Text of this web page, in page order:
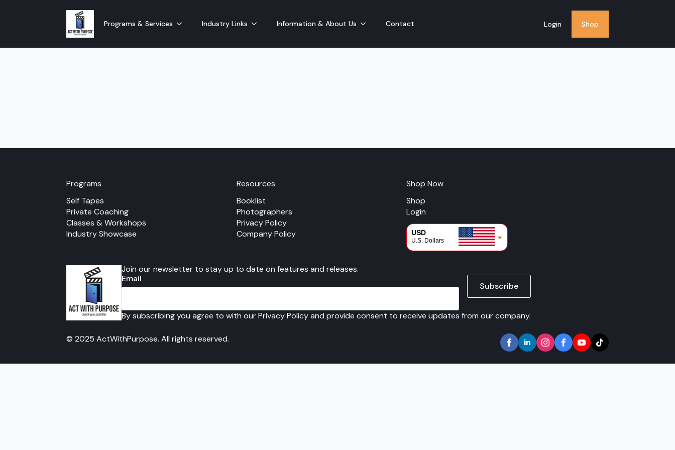
Programs & Services Industry Links Information & About Us Contact Login Shop
Programs
Self Tapes
Private Coaching
Classes & Workshops
Industry Showcase
Resources
Booklist
Photographers
Privacy Policy
Company Policy
Shop Now
Shop
Login
USD
U.S. Dollars
Join our newsletter to stay up to date on features and releases.
Email
Subscribe
By subscribing you agree to with our Privacy Policy and provide consent to receive updates from our company.
© 2025 ActWithPurpose. All rights reserved.